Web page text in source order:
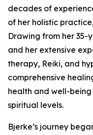
decades of
of her holistic
Drawing from her
and her extensive
therapy, Reiki, and
comprehensive
health and well-
spiritual levels.
Bjerke’s journey